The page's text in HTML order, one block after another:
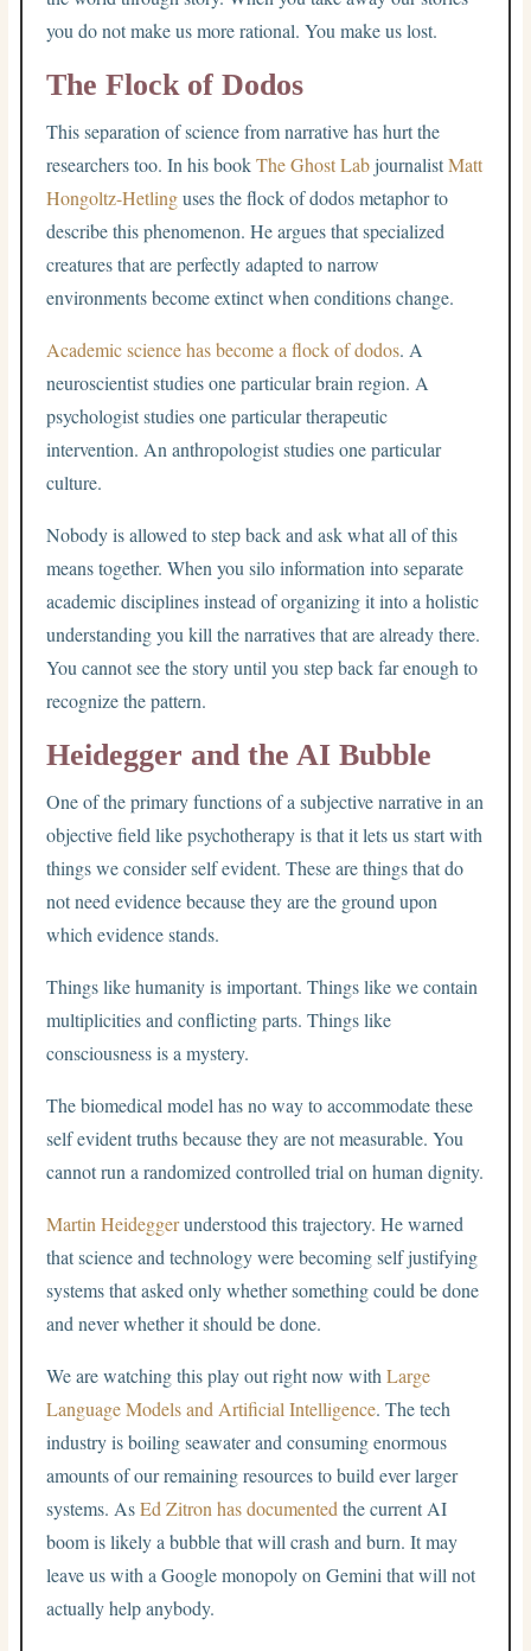
you do not make us more rational. You make us lost.
The Flock of Dodos
This separation of science from narrative has hurt the
researchers too. In his bookThe Ghost Lab journalistMatt
Hongoltz-Hetlinguses the flock of dodos metaphor to
describe this phenomenon. He argues that specialized
creatures that are perfectly adapted to narrow
environments become extinct when conditions change.
Academic science has become a flock of dodos. A
neuroscientist studies one particular brain region. A
psychologist studies one particular therapeutic
intervention. An anthropologist studies one particular
culture.
Nobody is allowed to step back and ask what all of this
means together. When you silo information into separate
academic disciplines instead of organizing it into a holistic
understanding you kill the narratives that are already there.
You cannot see the story until you step back far enough to
recognize the pattern.
Heidegger and the AI Bubble
One of the primary functions of a subjective narrative in an
objective field like psychotherapy is that it lets us start with
things we consider self evident. These are things that do
not need evidence because they are the ground upon
which evidence stands.
Things like humanity is important. Things like we contain
multiplicities and conflicting parts. Things like
consciousness is a mystery.
The biomedical model has no way to accommodate these
self evident truths because they are not measurable. You
cannot run a randomized controlled trial on human dignity.
Martin Heideggerunderstood this trajectory. He warned
that science and technology were becoming self justifying
systems that asked only whether something could be done
and never whether it should be done.
We are watching this play out right now withLarge
Language Models and Artificial Intelligence. The tech
industry is boiling seawater and consuming enormous
amounts of our remaining resources to build ever larger
systems. AsEd Zitron has documented the current AI
boom is likely a bubble that will crash and burn. It may
leave us with a Google monopoly on Gemini that will not
actually help anybody.